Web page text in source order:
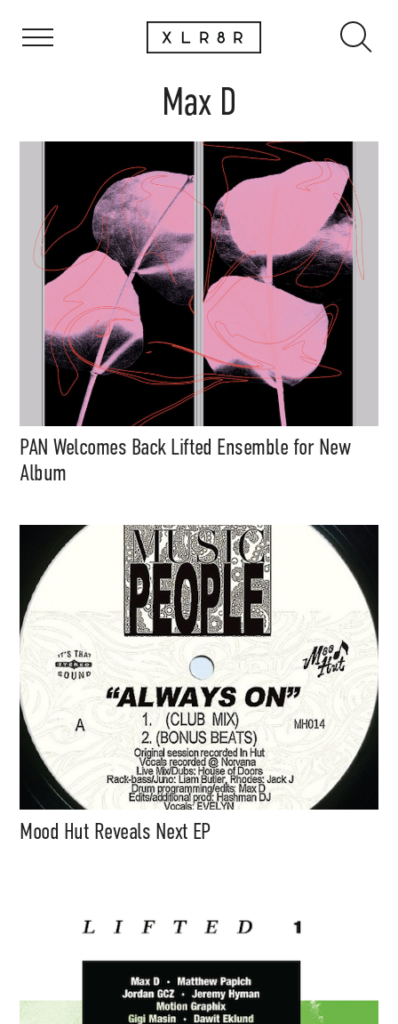
Max D
PAN Welcomes Back Lifted Ensemble for New
Album
Mood Hut Reveals Next EP